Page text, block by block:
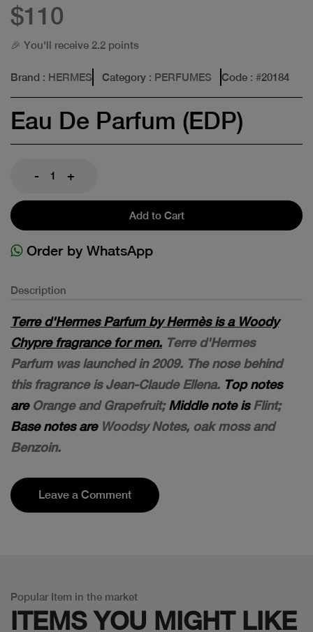
$110
🎉 You'll receive 2.2 points
Brand : HERMES Category : PERFUMES Code : #20184
Eau De Parfum (EDP)
- +
Add to Cart
Order by WhatsApp
Description
Terre d'Hermes Parfum by Hermès is a Woody
Chypre fragrance for men. Terre d'Hermes
Parfum was launched in 2009. The nose behind
this fragrance is Jean-Claude Ellena. Top notes
areOrange and Grapefruit;Middle note isFlint;
Base notes areWoodsy Notes, oak moss and
Benzoin.
Leave a Comment
Popular Item in the market
ITEMS YOU MIGHT LIKE